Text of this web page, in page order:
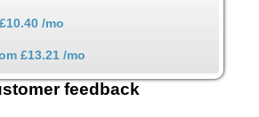
£10.40 /mo
£13.21 /mo
feedback